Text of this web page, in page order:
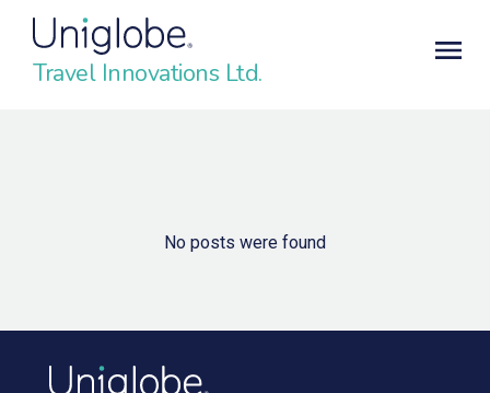
Travel Innovations Ltd.
No posts were found